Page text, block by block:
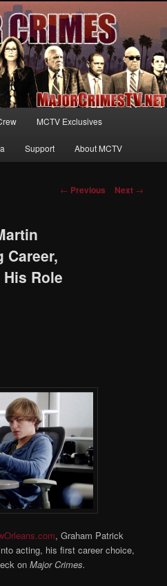
and exclusive content on TNT's
McDonnell
MCTV Exclusives
Support About MCTV
Post
← Previous Next →
Career,
Role
, Graham Patrick
acting, his first career choice,
onMajor Crimes.